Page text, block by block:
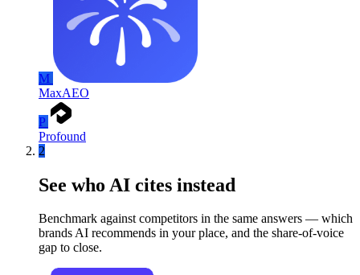
M
MaxAEO
P
Profound
2
See who AI cites instead
Benchmark against competitors in the same answers — which
brands AI recommends in your place, and the share-of-voice
gap to close.